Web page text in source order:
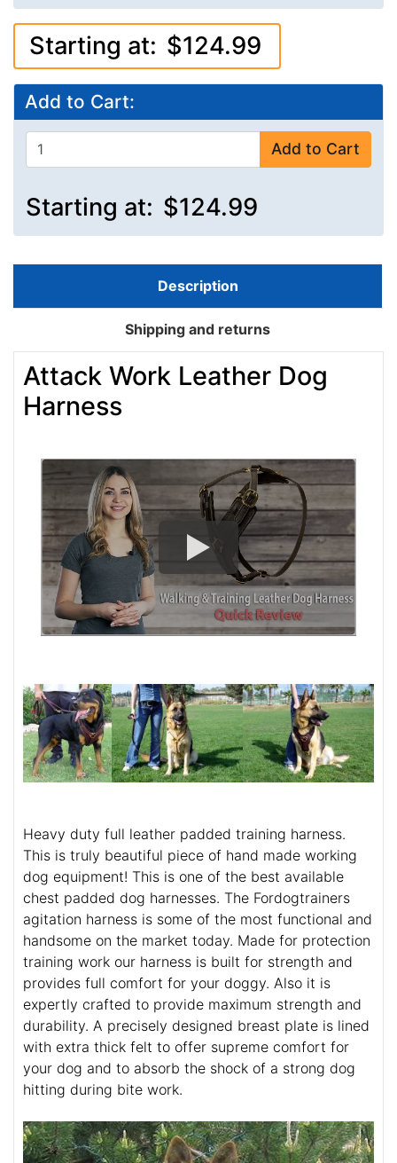
Starting at: $124.99
Add to Cart:
Add to Cart
Starting at: $124.99
Description
Shipping and returns
Attack Work Leather Dog
Harness
Heavy duty full leather padded training harness.
This is truly beautiful piece of hand made working
dog equipment! This is one of the best available
chest padded dog harnesses. The Fordogtrainers
agitation harness is some of the most functional and
handsome on the market today. Made for protection
training work our harness is built for strength and
provides full comfort for your doggy. Also it is
expertly crafted to provide maximum strength and
durability. A precisely designed breast plate is lined
with extra thick felt to offer supreme comfort for
your dog and to absorb the shock of a strong dog
hitting during bite work.